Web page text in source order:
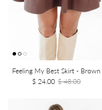
Feeling My Best Skirt - Brown
$ 24.00 $ 48.00